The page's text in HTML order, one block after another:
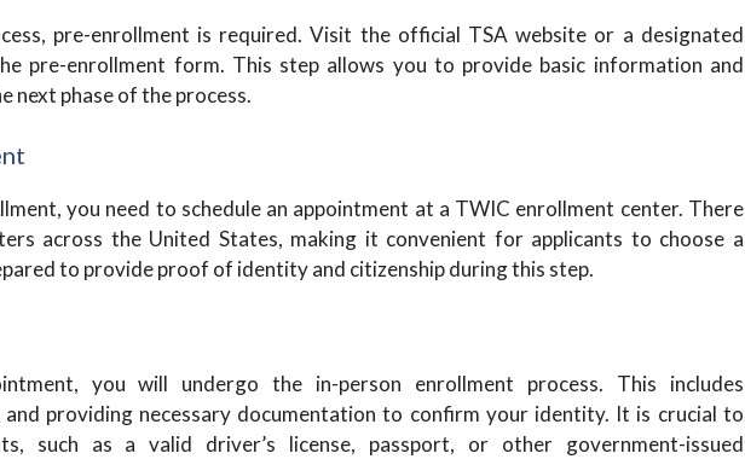
pre-enrollment is required. Visit the official TSA website or a designated
pre-enrollment form. This step allows you to provide basic information and
next phase of the process.
you need to schedule an appointment at a TWIC enrollment center. There
across the United States, making it convenient for applicants to choose a
to provide proof of identity and citizenship during this step.
you will undergo the in-person enrollment process. This includes
providing necessary documentation to confirm your identity. It is crucial to
such as a valid driver’s license, passport, or other government-issued